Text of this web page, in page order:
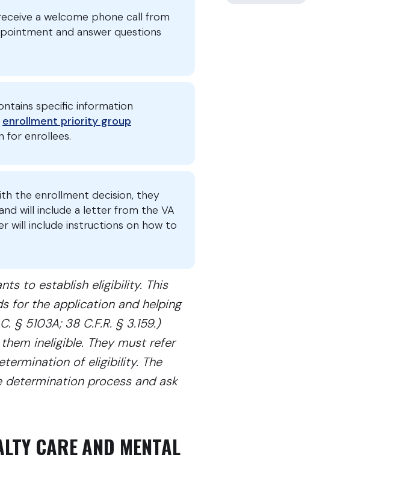
a welcome phone call from
and answer questions
specific information
enrollment priority group
for enrollees.
the enrollment decision, they
will include a letter from the VA
will include instructions on how to
to establish eligibility. This
for the application and helping
5103A; 38 C.F.R. § 3.159.)
ineligible. They must refer
of eligibility. The
process and ask
CARE AND MENTAL